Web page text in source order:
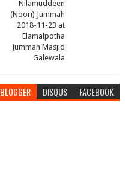
Nilamuddeen
(Noori) Jummah
2018-11-23 at
Elamalpotha
Jummah Masjid
Galewala
BLOGGER DISQUS FACEBOOK